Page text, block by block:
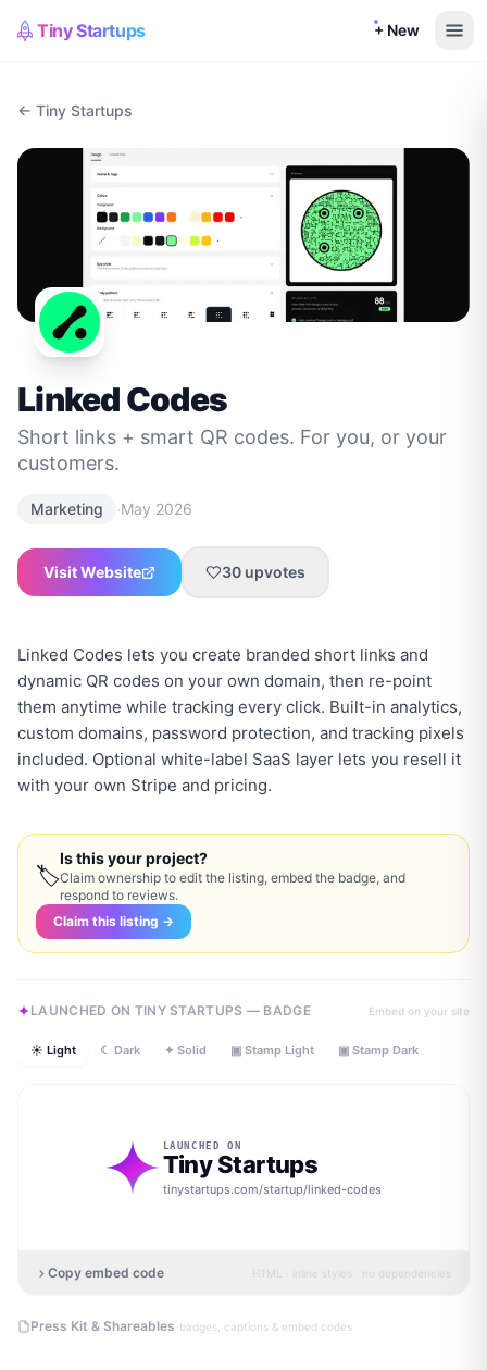
Tiny Startups + New
← Tiny Startups
Linked Codes
Short links + smart QR codes. For you, or your
customers.
Marketing ·May 2026
Visit Website 30 upvotes
Linked Codes lets you create branded short links and
dynamic QR codes on your own domain, then re-point
them anytime while tracking every click. Built-in analytics,
custom domains, password protection, and tracking pixels
included. Optional white-label SaaS layer lets you resell it
with your own Stripe and pricing.
🏷
Is this your project?
Claim ownership to edit the listing, embed the badge, and
respond to reviews.
Claim this listing →
LAUNCHED ON TINY STARTUPS — BADGE Embed on your site
☀ Light ☾ Dark ✦ Solid ▣ Stamp Light ▣ Stamp Dark
LAUNCHED ON
Tiny Startups
tinystartups.com/startup/linked-codes
Copy embed code HTML · inline styles · no dependencies
Press Kit & Shareables ·badges, captions & embed codes